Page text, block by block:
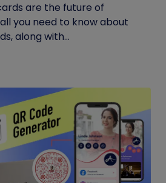
are the future of
you need to know about
along with...